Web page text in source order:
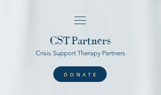
CSTPartners
Crisis Support Therapy Partners
DONATE